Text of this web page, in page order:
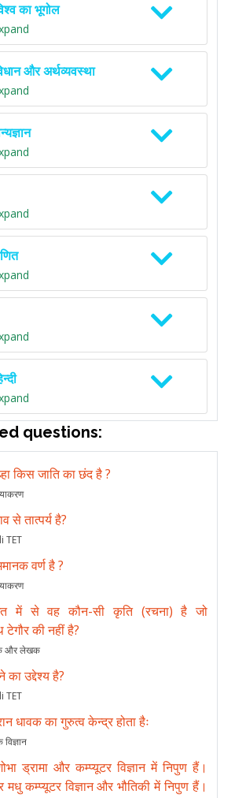
का भूगोल
और अर्थव्यवस्था
questions:
किस जाति का छंद है ?
से तात्पर्य है?
TET
वर्ण है ?
में से वह कौन-सी कृति (रचना) है जो
टेगौर की नहीं है?
और लेखक
का उद्देश्य है?
TET
धावक का गुरुत्व केन्द्र होता हैः
ड्रामा और कम्प्यूटर विज्ञान में निपुण हैं।
कम्प्यूटर विज्ञान और भौतिकी में निपुण हैं।